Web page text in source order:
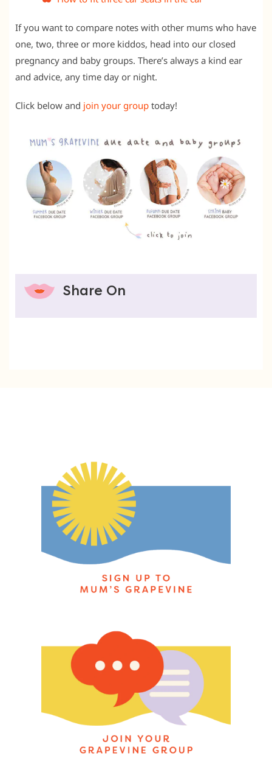
If you want to compare notes with other mums who have
one, two, three or more kiddos, head into our closed
pregnancy and baby groups. There’s always a kind ear
and advice, any time day or night.
Click below and join your group today!
Share On